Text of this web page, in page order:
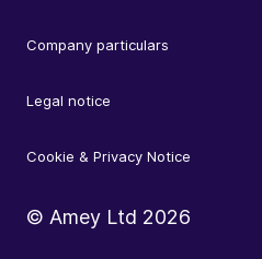
Company particulars
Legal notice
Cookie & Privacy Notice
© Amey Ltd 2026